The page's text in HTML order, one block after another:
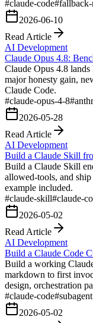
#claude-code#
2026-06-10
Read Article
AI Development
Claude Opus 4.8:
Claude Opus 4.8
major honesty gain,
Claude Code.
#claude-opus-4-8#
2026-05-28
Read Article
AI Development
Build a Claude Skill
Build a Claude Skill
allowed-tools, and
example included.
#claude-skill#claude-
2026-05-02
Read Article
AI Development
Build a Claude Code
Build a working
markdown to first
design, orchestration
#claude-code#subagent
2026-05-02